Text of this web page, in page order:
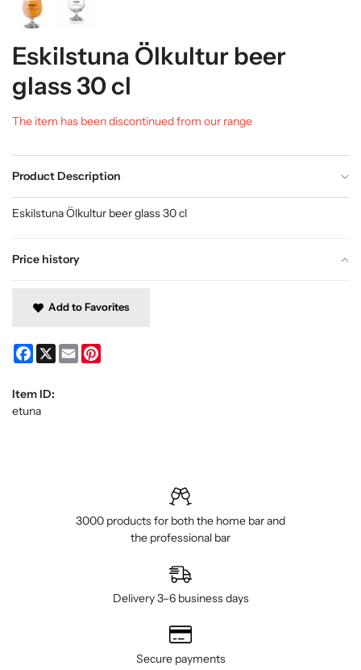
Eskilstuna Ölkultur beer
glass 30 cl
The item has been discontinued from our range
Product Description
Price history
Eskilstuna Ölkultur beer glass 30 cl
Add to Favorites
Facebook
X Email
Item ID:
etuna
3000 products for both the home bar and
the professional bar
Delivery 3–6 business days
Secure payments